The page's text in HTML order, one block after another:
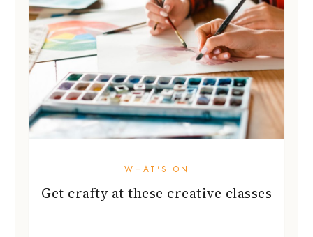
WHAT'S ON
Get crafty at these creative classes